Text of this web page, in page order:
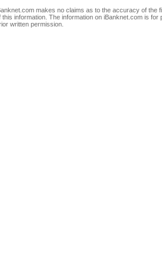
makes no claims as to the accuracy of the
this information. The information on iBanknet.com is
written permission.